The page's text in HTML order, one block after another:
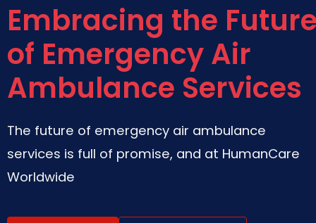
Embracing the
of Emergency Air
Ambulance Services
The future of emergency air ambulance
services is full of promise, and at HumanCare
Worldwide